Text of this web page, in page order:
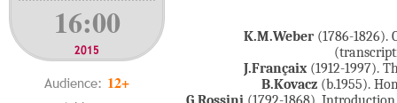
16:00
2015
Audience: 12+
K.M.Weber(1786-1826).
J.Françaix(1912-1997).
B.Kovacz(b.1955).